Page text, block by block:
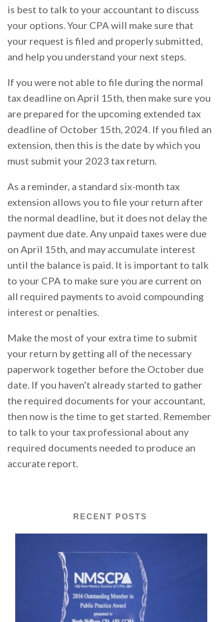
is best to talk to your accountant to discuss
your options. Your CPA will make sure that
your request is filed and properly submitted,
and help you understand your next steps.
If you were not able to file during the normal
tax deadline on April 15th, then make sure you
are prepared for the upcoming extended tax
deadline of October 15th, 2024. If you filed an
extension, then this is the date by which you
must submit your 2023 tax return.
As a reminder, a standard six-month tax
extension allows you to file your return after
the normal deadline, but it does not delay the
payment due date. Any unpaid taxes were due
on April 15th, and may accumulate interest
until the balance is paid. It is important to talk
to your CPA to make sure you are current on
all required payments to avoid compounding
interest or penalties.
Make the most of your extra time to submit
your return by getting all of the necessary
paperwork together before the October due
date. If you haven’t already started to gather
the required documents for your accountant,
then now is the time to get started. Remember
to talk to your tax professional about any
required documents needed to produce an
accurate report.
RECENT POSTS